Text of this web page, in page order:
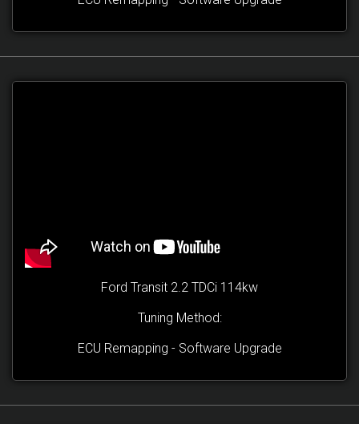
Ford Transit 2.2 TDCi 114kw
Tuning Method:
ECU Remapping - Software Upgrade